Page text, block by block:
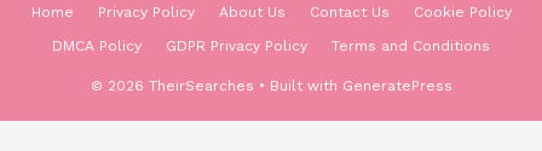
Home Privacy Policy About Us Contact Us
Cookie Policy
DMCA Policy
GDPR Privacy Policy Terms and Conditions
© 2026 TheirSearches • Built with GeneratePress